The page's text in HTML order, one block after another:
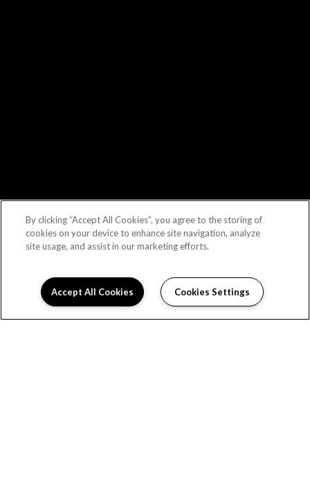
By clicking “Accept All Cookies”, you agree to the storing of
cookies on your device to enhance site navigation, analyze
site usage, and assist in our marketing efforts.
Accept All Cookies Cookies Settings